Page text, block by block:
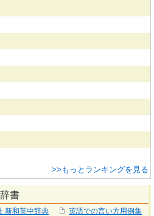
>>もっとランキングを見る
書
新和英中辞典
英語での言い方用例集